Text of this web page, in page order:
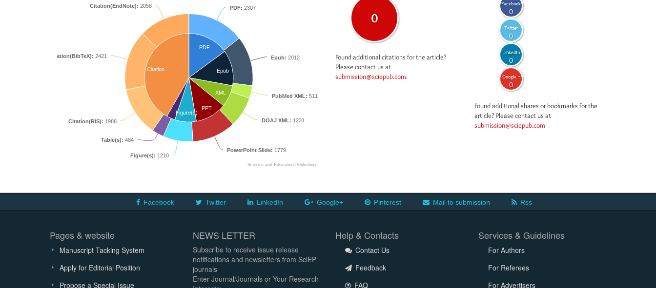
PDF
Epub
XML
PPT
Figure(s)
Citation
PDF: 2307
Epub: 2012
PubMed XML: 511
DOAJ XML: 1231
PowerPoint Slide: 1779
Figure(s): 1210
Table(s): 484
Citation(RIS): 1988
Citation(BibTeX): 2421
Citation(EndNote): 2058
Science and Education Publishing
0
Found additional citations for the article?
Please contact us at
submission@sciepub.com.
Facebook
0
Twitter
0
LinkedIn
0
Google +
0
Found additional shares or bookmarks for the
article? Please contact us at
submission@sciepub.com
Facebook Twitter LinkedIn Google+ Pinterest Mail to submission Rss
Pages & website
Manuscript Tacking System
Apply for Editorial Position
Propose a Special Issue
NEWS LETTER
Subscribe to receive issue release
notifications and newsletters from SciEP
journals
Enter Journal/Journals or Your Research
Help & Contacts
Contact Us
Feedback
FAQ
Services & Guidelines
For Authors
For Referees
For Advertisers